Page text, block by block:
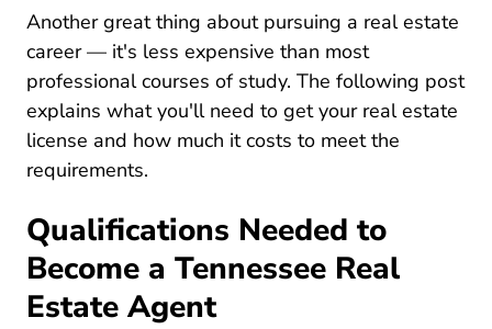
Another great thing about pursuing a real estate
career — it's less expensive than most
professional courses of study. The following post
explains what you'll need to get your real estate
license and how much it costs to meet the
requirements.
Qualifications Needed to
Become a Tennessee Real
Estate Agent